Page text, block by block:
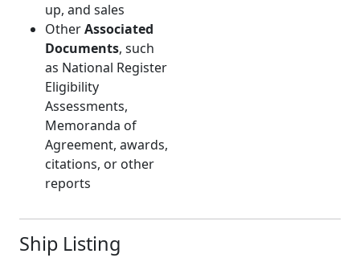
up, and sales
OtherAssociated
Documents, such
as National Register
Eligibility
Assessments,
Memoranda of
Agreement, awards,
citations, or other
reports
Ship Listing